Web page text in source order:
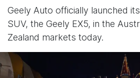
Geely Auto officially launched
SUV, the Geely EX5, in the
Zealand markets today.